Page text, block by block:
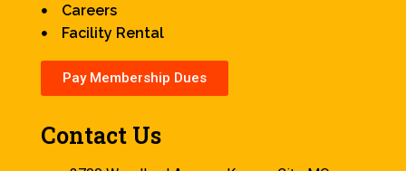
Careers
Facility Rental
Pay Membership Dues
Contact Us